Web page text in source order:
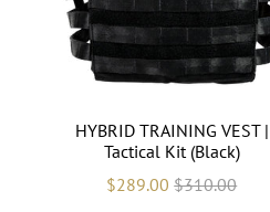
HYBRID TRAINING VEST |
Tactical Kit (Black)
$289.00 $310.00